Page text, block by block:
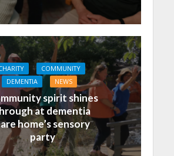
COMMUNITY
DEMENTIA
NEWS
spirit shines
at dementia
home’s sensory
party